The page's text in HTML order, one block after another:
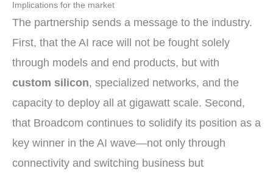
Implications for the market
The partnership sends a message to the industry.
First, that the AI race will not be fought solely
through models and end products, but with
custom silicon, specialized networks, and the
capacity to deploy all at gigawatt scale. Second,
that Broadcom continues to solidify its position as a
key winner in the AI wave—not only through
connectivity and switching business but